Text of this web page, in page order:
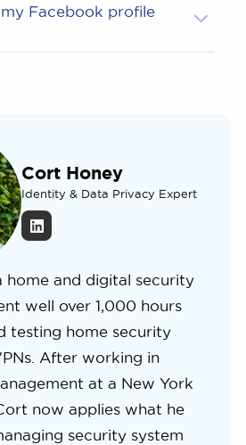
Facebook profile
Cort Honey
Identity & Data Privacy Expert
home and digital security
well over 1,000 hours
testing home security
After working in
at a New York
now applies what he
security system